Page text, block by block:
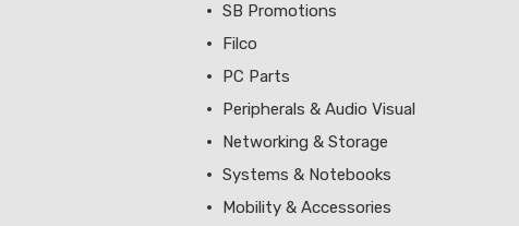
SB Promotions
Filco
PC Parts
Peripherals & Audio Visual
Networking & Storage
Systems & Notebooks
Mobility & Accessories